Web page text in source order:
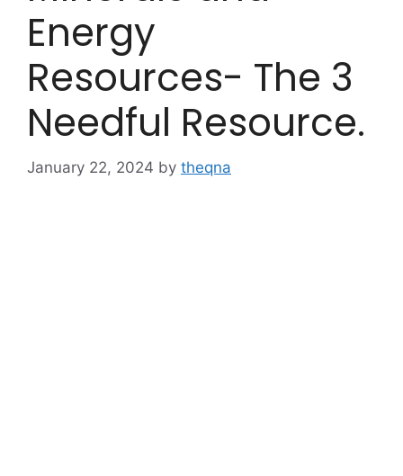
Energy
Resources- The 3
Needful Resource.
January 22, 2024 by theqna